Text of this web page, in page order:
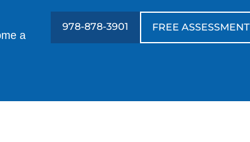
a
978-878-3901 FREE ASSESSMENT